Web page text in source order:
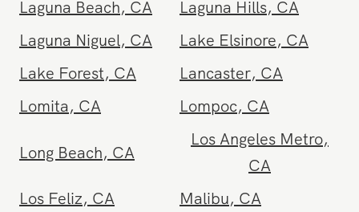
La Mirada,CA La Quinta,CA
Laguna Beach,CA Laguna Hills,CA
Laguna Niguel,CA Lake Elsinore,
Lake Forest
Lancaster,CA
Lomita
CA Lompoc,CA
Long Beach,
Los Angeles Metro
CA